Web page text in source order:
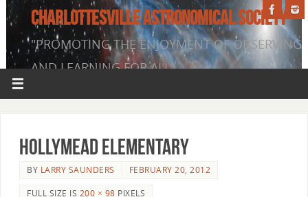
CHARLOTTESVILLE ASTRONOMICAL SOCIETY
"PROMOTING THE ENJOYMENT OF OBSERVING
AND LEARNING FOR ALL"
Hollymead Elementary
BY LARRY SAUNDERS
FEBRUARY 20, 2012
FULL SIZE IS 200 × 98 PIXELS